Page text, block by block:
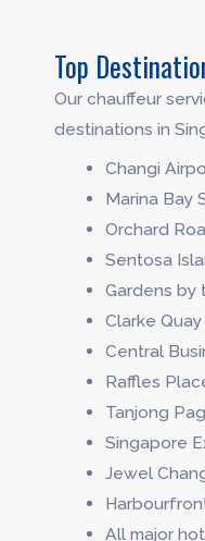
Top
Our chauffeur
destinations in
Changi
Marina Bay
Orchard
Sentosa
Gardens by
Clarke
Central
Raffles
Tanjong
Singapore
Jewel
All major